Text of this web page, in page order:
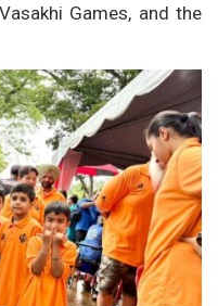
Games, and the